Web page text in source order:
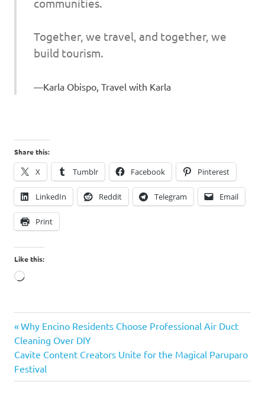
Together, we travel, and together, we
build tourism.
Karla Obispo, Travel with Karla
Share this:
X Tumblr Facebook Pinterest
LinkedIn Reddit Telegram Email
Print
Like this:
Loading…
LapidTIEZA
Post
navigation
Previous
Post:
Why Encino Residents Choose Professional Air Duct
Cleaning Over DIY
Next
Post:
Cavite Content Creators Unite for the Magical Paruparo
Festival